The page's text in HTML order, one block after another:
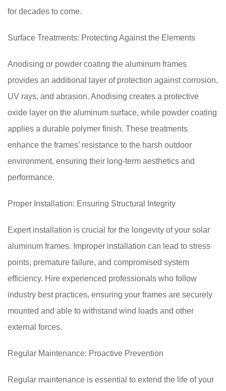
for decades to come.
Surface Treatments: Protecting Against the Elements
Anodising or powder coating the aluminum frames
provides an additional layer of protection against corrosion,
UV rays, and abrasion. Anodising creates a protective
oxide layer on the aluminum surface, while powder coating
applies a durable polymer finish. These treatments
enhance the frames’ resistance to the harsh outdoor
environment, ensuring their long-term aesthetics and
performance.
Proper Installation: Ensuring Structural Integrity
Expert installation is crucial for the longevity of your solar
aluminum frames. Improper installation can lead to stress
points, premature failure, and compromised system
efficiency. Hire experienced professionals who follow
industry best practices, ensuring your frames are securely
mounted and able to withstand wind loads and other
external forces.
Regular Maintenance: Proactive Prevention
Regular maintenance is essential to extend the life of your